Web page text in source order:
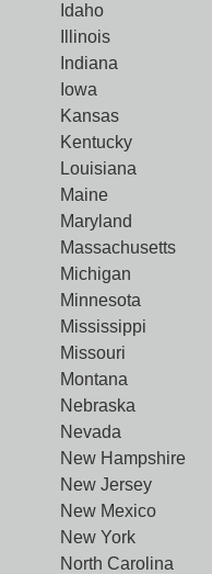
Idaho
Illinois
Indiana
Iowa
Kansas
Kentucky
Louisiana
Maine
Maryland
Massachusetts
Michigan
Minnesota
Mississippi
Missouri
Montana
Nebraska
Nevada
New Hampshire
New Jersey
New Mexico
New York
North Carolina